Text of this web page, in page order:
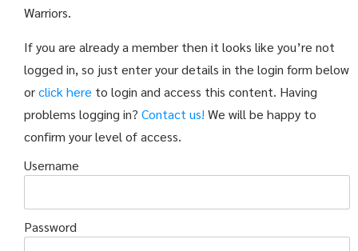
Warriors.
If you are already a member then it looks like you’re not
logged in, so just enter your details in the login form below
orclick here to login and access this content. Having
problems logging in? Contact us! We will be happy to
confirm your level of access.
Username
Password